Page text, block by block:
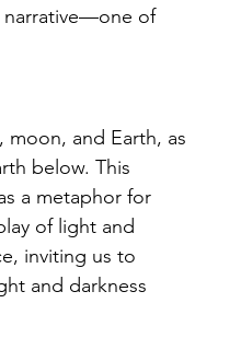
narrative—one of
and Earth, as
below. This
a metaphor for
of light and
inviting us to
and darkness